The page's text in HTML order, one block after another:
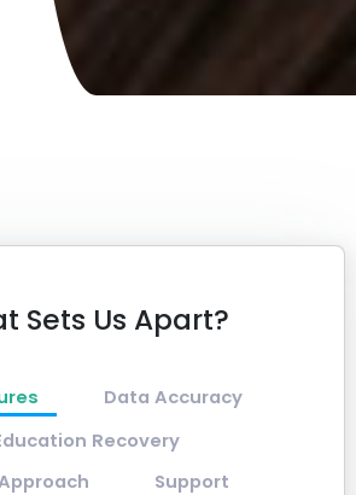
Sets Us Apart?
Data Accuracy
Recovery
Support